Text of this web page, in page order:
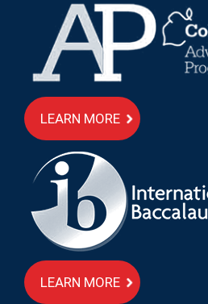
LEARN MORE
LEARN MORE